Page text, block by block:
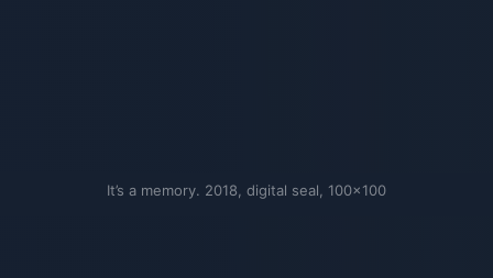
It’s a memory. 2018, digital seal, 100×100